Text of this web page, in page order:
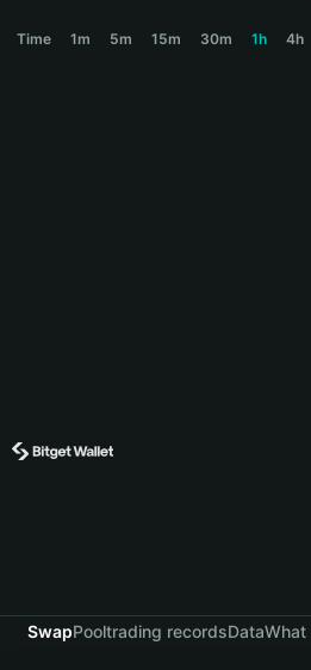
বাংলাTime 1m 5m 15m 30m 1h 4h
SwapPooltrading recordsDataWhat